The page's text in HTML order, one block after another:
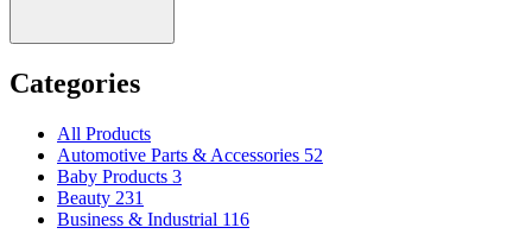
Categories
All Products
Automotive Parts & Accessories 52
Baby Products 3
Beauty 231
Business & Industrial 116